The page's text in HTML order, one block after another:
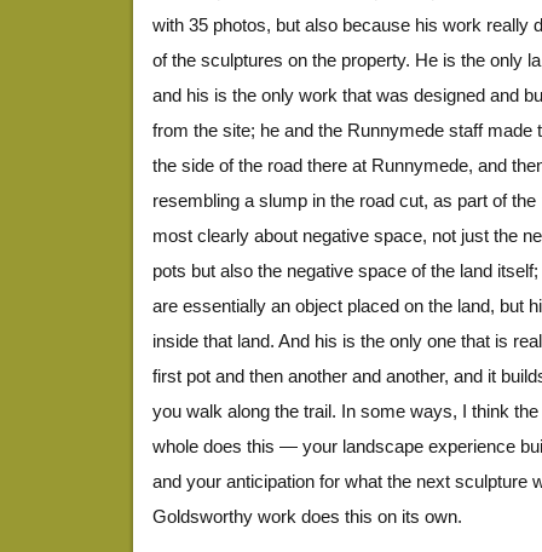
with 35 photos, but also because his work really
of the sculptures on the property. He is the only
and his is the only work that was designed and
from the site; he and the Runnymede staff made
the side of the road there at Runnymede, and
resembling a slump in the road cut, as part of
most clearly about negative space, not just the
pots but also the negative space of the land
are essentially an object placed on the land, but
inside that land. And his is the only one that is
first pot and then another and another, and it
you walk along the trail. In some ways, I think
whole does this — your landscape experience
and your anticipation for what the next sculpture
Goldsworthy work does this on its own.